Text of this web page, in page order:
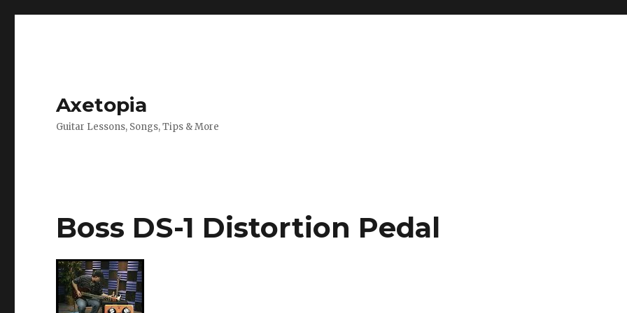
Axetopia
Guitar Lessons, Songs, Tips & More
Boss DS-1 Distortion Pedal